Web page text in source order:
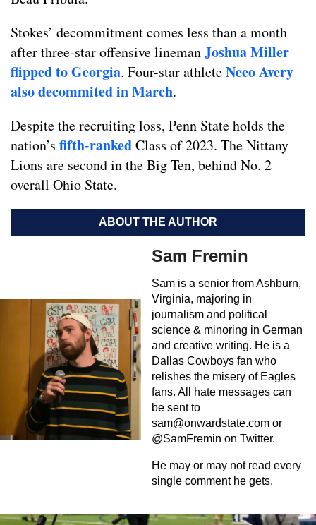
Stokes’ decommitment comes less than a month
after three-star offensive linemanJoshua Miller
flipped to Georgia. Four-star athleteNeeo Avery
also decommited in March.
Despite the recruiting loss, Penn State holds the
nation’s fifth-rankedClass of 2023. The Nittany
Lions are second in the Big Ten, behind No. 2
overall Ohio State.
ABOUT THE AUTHOR
Sam Fremin
Sam is a senior from Ashburn,
Virginia, majoring in
journalism and political
science & minoring in German
and creative writing. He is a
Dallas Cowboys fan who
relishes the misery of Eagles
fans. All hate messages can
be sent to
sam@onwardstate.com or
@SamFremin on Twitter.
He may or may not read every
single comment he gets.